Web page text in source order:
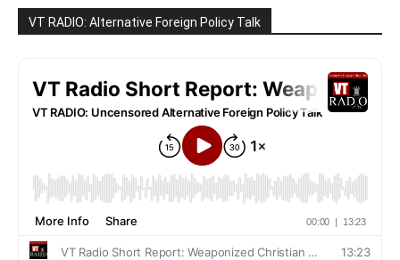
VT RADIO: Alternative Foreign Policy Talk